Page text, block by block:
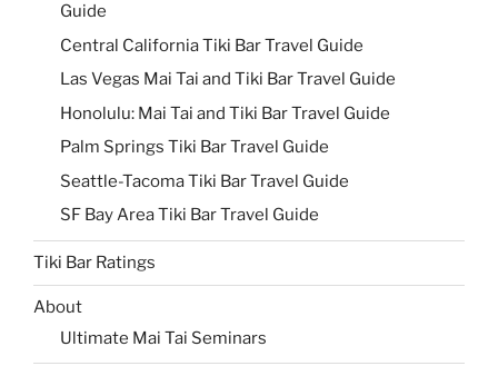
Guide
Central California Tiki Bar Travel Guide
Las Vegas Mai Tai and Tiki Bar Travel Guide
Honolulu: Mai Tai and Tiki Bar Travel Guide
Palm Springs Tiki Bar Travel Guide
Seattle-Tacoma Tiki Bar Travel Guide
SF Bay Area Tiki Bar Travel Guide
Tiki Bar Ratings
About
Ultimate Mai Tai Seminars